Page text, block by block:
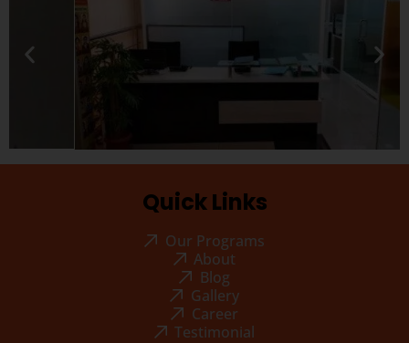
Quick Links
Our Programs
About
Blog
Gallery
Career
Testimonial